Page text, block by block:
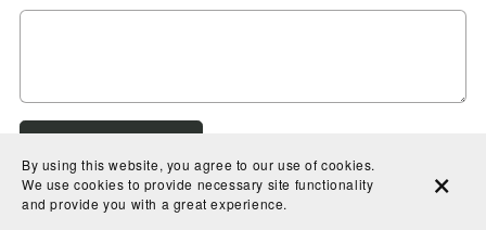
By using this website, you agree to our use of cookies.
We use cookies to provide necessary site functionality
and provide you with a great experience.